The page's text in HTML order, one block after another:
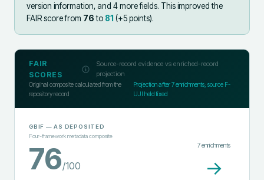
version information, and 4 more fields. This improved the
FAIR score from 76to 81 (+5points).
FAIR
SCORES
Source-record evidence vs enriched-record
projection
Original composite calculated from the
repository record
Projection after7enrichments; source F-
UJI held fixed
GBIF — AS DEPOSITED
Four-framework metadata composite
76/100
7enrichments
→